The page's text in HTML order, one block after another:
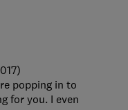
popping in to
for you. I even